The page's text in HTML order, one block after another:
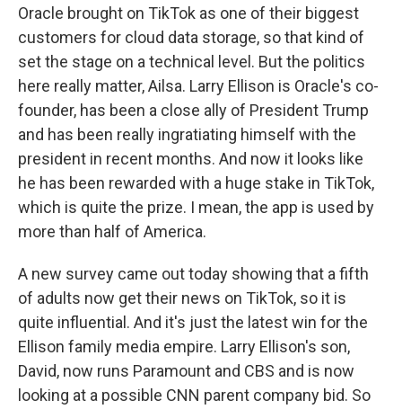
Oracle brought on TikTok as one of their biggest
customers for cloud data storage, so that kind of
set the stage on a technical level. But the politics
here really matter, Ailsa. Larry Ellison is Oracle's co-
founder, has been a close ally of President Trump
and has been really ingratiating himself with the
president in recent months. And now it looks like
he has been rewarded with a huge stake in TikTok,
which is quite the prize. I mean, the app is used by
more than half of America.
A new survey came out today showing that a fifth
of adults now get their news on TikTok, so it is
quite influential. And it's just the latest win for the
Ellison family media empire. Larry Ellison's son,
David, now runs Paramount and CBS and is now
looking at a possible CNN parent company bid. So